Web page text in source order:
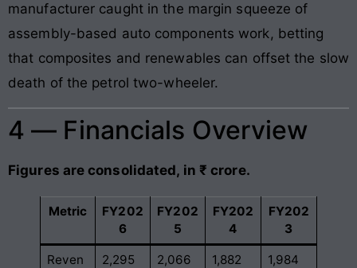
manufacturer caught in the margin squeeze of
assembly-based auto components work, betting
that composites and renewables can offset the slow
death of the petrol two-wheeler.
4 — Financials Overview
Figures are consolidated, in ₹ crore.
Metric
FY202
6
FY202
5
FY202
4
FY202
3
Reven
2,295 2,066 1,882 1,984